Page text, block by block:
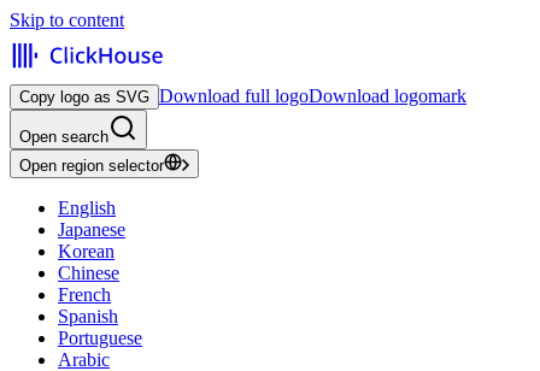
Skip to content
Copy logo as SVG Download full logoDownload logomark
Open search
Open region selector
English
Japanese
Korean
Chinese
French
Spanish
Portuguese
Arabic